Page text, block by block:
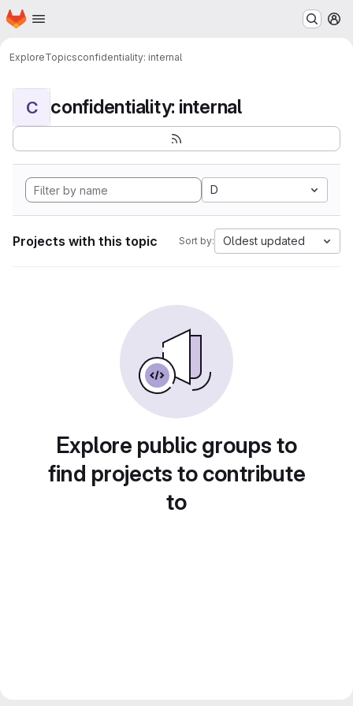
Skip to main content
Homepage
ExploreTopicsconfidentiality: internal
C confidentiality: internal
D
Projects with this topic Sort by: Oldest updated
Explore public groups to
find projects to contribute
to